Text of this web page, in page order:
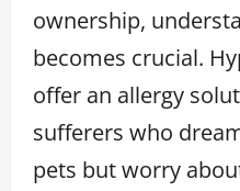
ownership,
becomes crucial.
offer an allergy
sufferers who
pets but worry